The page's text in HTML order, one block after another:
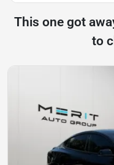
This one got
to